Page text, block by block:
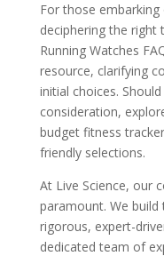
For those
deciphering the right
Running Watches
resource, clarifying
initial choices.
consideration,
budget fitness
friendly selections.
At Live Science, our
paramount. We
rigorous, expert-
dedicated team of